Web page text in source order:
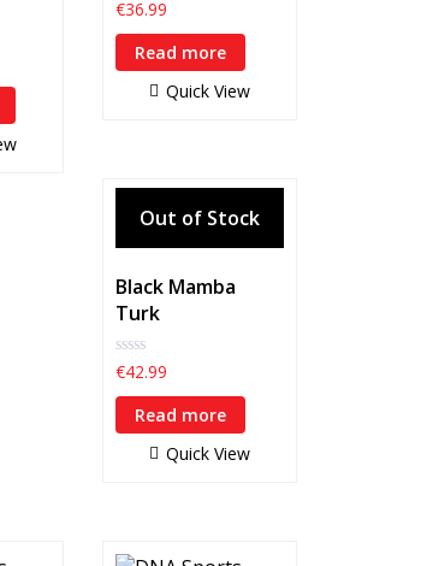
0
out
of
€36.99
Read more
Quick View
Black Mamba
Turk
0
out
of
€42.99
Read more
Quick View